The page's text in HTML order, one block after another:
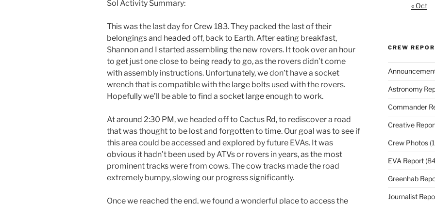
Sol Activity Summary:
This was the last day for Crew 183. They packed the last of their
belongings and headed off, back to Earth. After eating breakfast,
Shannon and I started assembling the new rovers. It took over an hour
to get just one close to being ready to go, as the rovers didn’t come
with assembly instructions. Unfortunately, we don’t have a socket
wrench that is compatible with the large bolts used with the rovers.
Hopefully we’ll be able to find a socket large enough to work.
At around 2:30 PM, we headed off to Cactus Rd, to rediscover a road
that was thought to be lost and forgotten to time. Our goal was to see if
this area could be accessed and explored by future EVAs. It was
obvious it hadn’t been used by ATVs or rovers in years, as the most
prominent tracks were from cows. The cow tracks made the road
extremely bumpy, slowing our progress significantly.
Once we reached the end, we found a wonderful place to access the
« Oct
CREW
Astronomy
Commander
Creative
Crew Photos
EVA Report
Greenhab
Journalist